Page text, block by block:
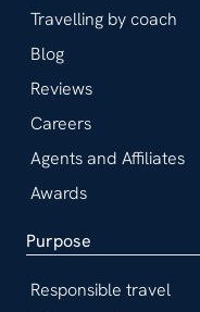
Travelling by coach
Blog
Reviews
Careers
Agents and Affiliates
Awards
Purpose
Responsible travel